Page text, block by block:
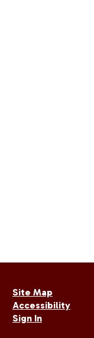
Site Map
Accessibility
Sign In